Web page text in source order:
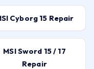
Cyborg 15 Repair
MSI Sword 15 / 17
Repair